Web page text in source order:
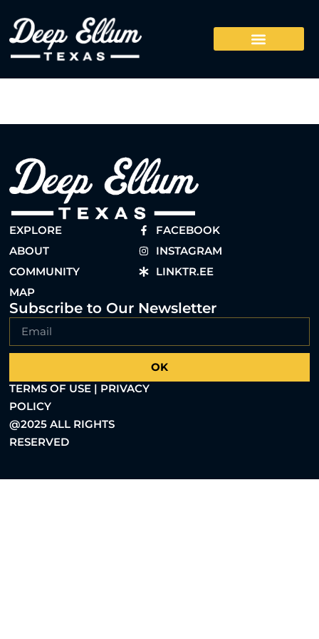
EXPLORE
ABOUT
COMMUNITY
MAP
FACEBOOK
INSTAGRAM
LINKTR.EE
Subscribe to Our Newsletter
OK
TERMS OF USE | PRIVACY
POLICY
@2025 ALL RIGHTS
RESERVED